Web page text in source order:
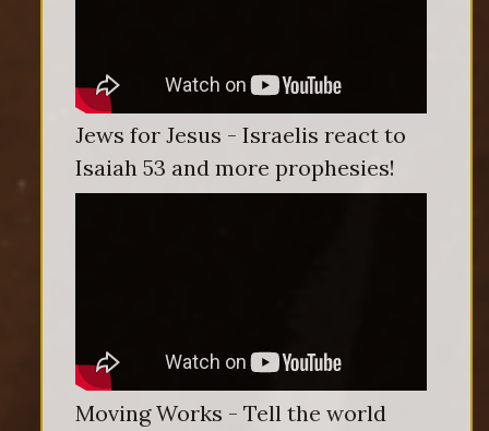
Jews for Jesus - Israelis react to
Isaiah 53 and more prophesies!
Moving Works - Tell the world